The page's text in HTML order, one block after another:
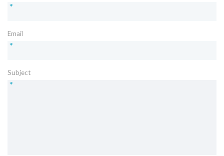
*
Email
*
Subject
*